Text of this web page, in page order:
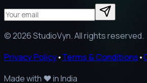
©2026StudioVyn. All rights reserved.
Privacy Policy•Terms & Conditions•
Made with ❤️in India